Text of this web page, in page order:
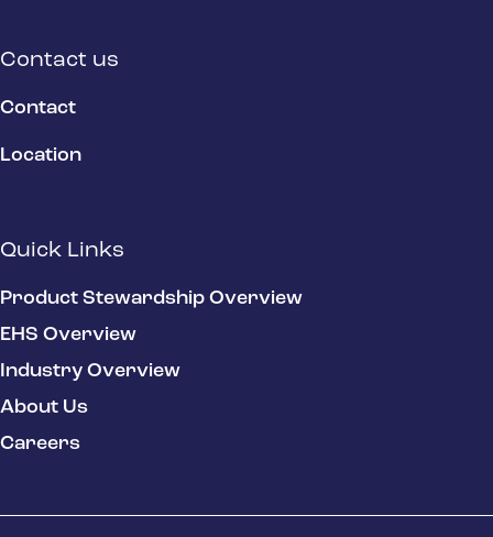
Contact us
Contact
Location
Quick Links
Product Stewardship Overview
EHS Overview
Industry Overview
About Us
Careers